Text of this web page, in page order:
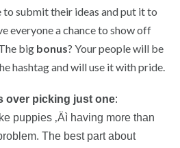
to submit their ideas and put it to
everyone a chance to show off
big bonus? Your people will be
hashtag and will use it with pride.
over picking just one:
puppies ‚Äì having more than
The best part about